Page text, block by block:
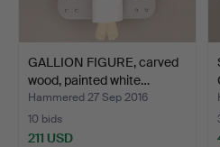
GALLION FIGURE, carved
wood, painted white…
Hammered 27 Sep 2016
10 bids
211 USD